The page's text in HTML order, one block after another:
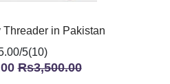
Threader in Pakistan
5(10)
Rs3,500.00